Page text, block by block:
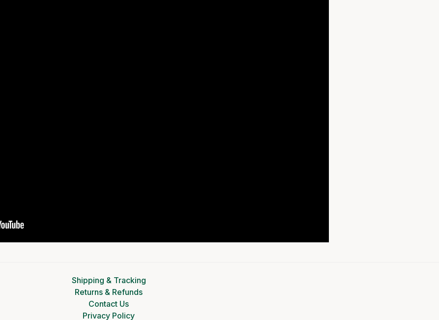
Shipping & Tracking
Returns & Refunds
Contact Us
Privacy Policy